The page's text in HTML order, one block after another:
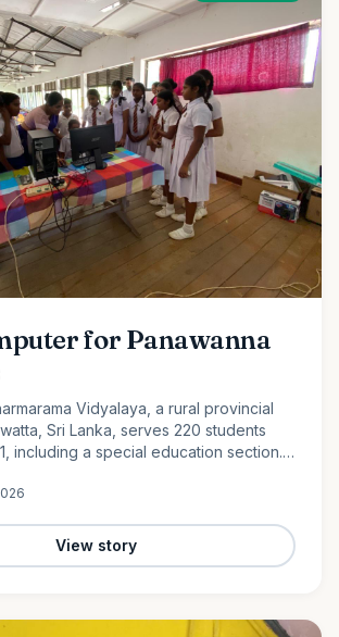
for Panawanna
Vidyalaya, a rural provincial
Sri Lanka, serves 220 students
including a special education section.
academic success. With the
team, we were proud to donate a
help bridge the digital divide and
View story